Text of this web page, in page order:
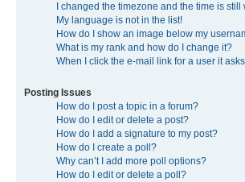
I changed the timezone and the time is still
My language is not in the list!
How do I show an image below my
What is my rank and how do I change it?
When I click the e-mail link for a user it
Posting Issues
How do I post a topic in a forum?
How do I edit or delete a post?
How do I add a signature to my post?
How do I create a poll?
Why can’t I add more poll options?
How do I edit or delete a poll?